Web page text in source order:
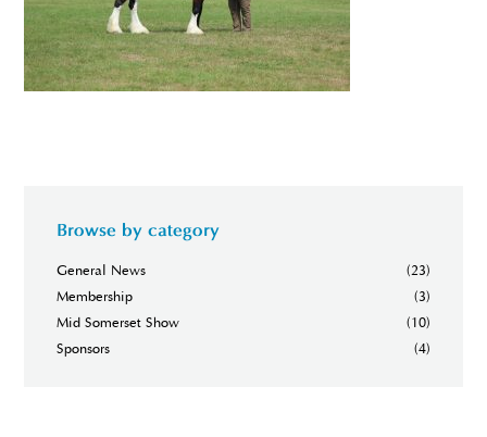
Browse by category
General News
(23)
Membership
(3)
Mid Somerset Show
(10)
Sponsors
(4)